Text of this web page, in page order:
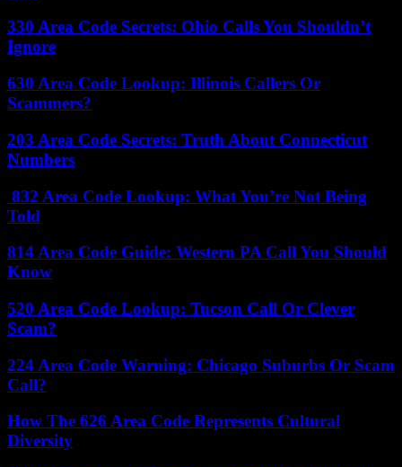
330 Area Code Secrets: Ohio Calls You Shouldn’t
Ignore
630 Area Code Lookup: Illinois Callers Or
Scammers?
203 Area Code Secrets: Truth About Connecticut
Numbers
832 Area Code Lookup: What You’re Not Being
Told
814 Area Code Guide: Western PA Call You Should
Know
520 Area Code Lookup: Tucson Call Or Clever
Scam?
224 Area Code Warning: Chicago Suburbs Or Scam
Call?
How The 626 Area Code Represents Cultural
Diversity